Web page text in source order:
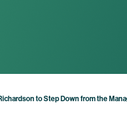
to Step Down from the